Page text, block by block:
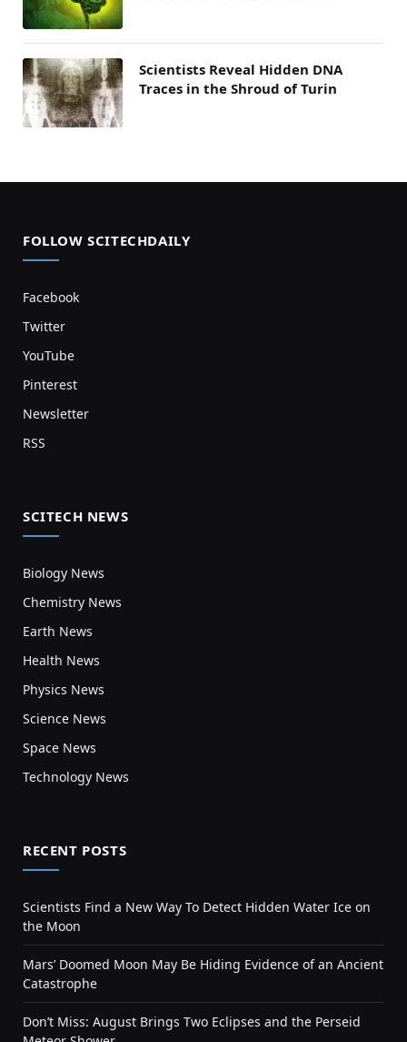
Scientists Reveal Hidden DNA
Traces in the Shroud of Turin
FOLLOW SCITECHDAILY
Facebook
Twitter
YouTube
Pinterest
Newsletter
RSS
SCITECH NEWS
Biology News
Chemistry News
Earth News
Health News
Physics News
Science News
Space News
Technology News
RECENT POSTS
Scientists Find a New Way To Detect Hidden Water Ice on
the Moon
Mars’ Doomed Moon May Be Hiding Evidence of an Ancient
Catastrophe
Don’t Miss: August Brings Two Eclipses and the Perseid